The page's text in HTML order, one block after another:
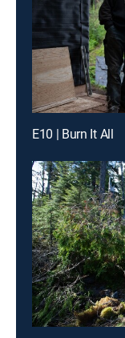
E10 | Burn It All